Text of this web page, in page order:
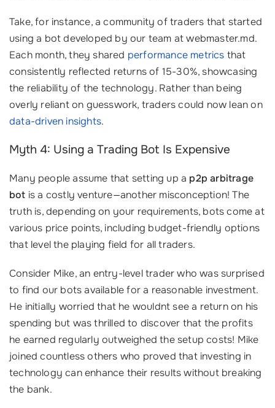
Take, for instance, a community of traders that started
using a bot developed by our team at webmaster.md.
Each month, they shared performance metrics that
consistently reflected returns of 15-30%, showcasing
the reliability of the technology. Rather than being
overly reliant on guesswork, traders could now lean on
data-driven insights.
Myth 4: Using a Trading Bot Is Expensive
Many people assume that setting up a p2p arbitrage
bot is a costly venture—another misconception! The
truth is, depending on your requirements, bots come at
various price points, including budget-friendly options
that level the playing field for all traders.
Consider Mike, an entry-level trader who was surprised
to find our bots available for a reasonable investment.
He initially worried that he wouldnt see a return on his
spending but was thrilled to discover that the profits
he earned regularly outweighed the setup costs! Mike
joined countless others who proved that investing in
technology can enhance their results without breaking
the bank.